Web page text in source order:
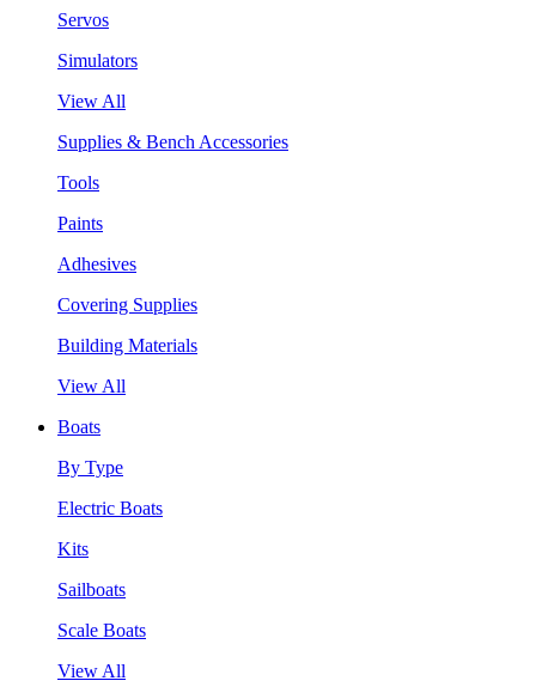
Servos
Simulators
View All
Supplies & Bench Accessories
Tools
Paints
Adhesives
Covering Supplies
Building Materials
View All
Boats
By Type
Electric Boats
Kits
Sailboats
Scale Boats
View All